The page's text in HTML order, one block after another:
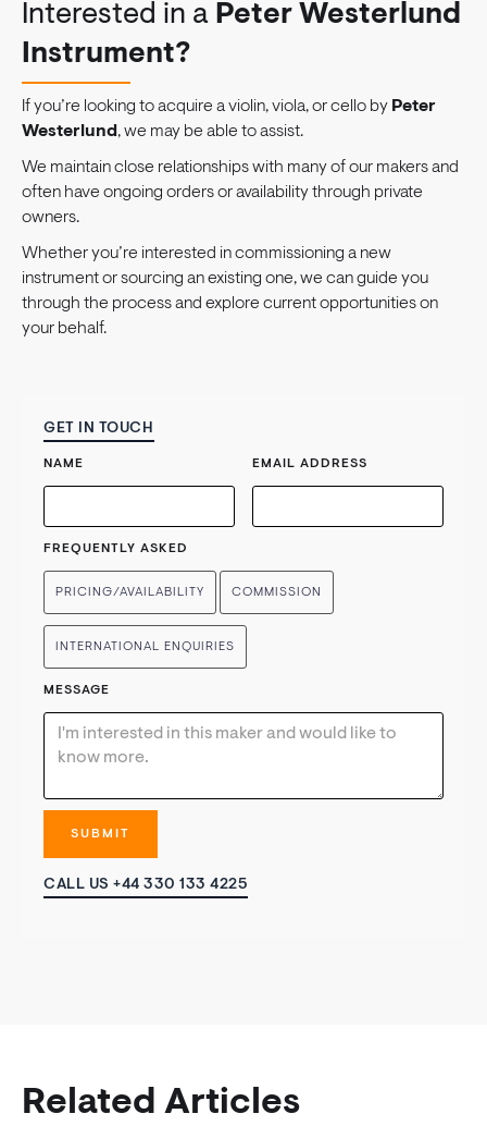
Interested in a Peter Westerlund
Instrument?
If you’re looking to acquire a violin, viola, or cello by Peter
Westerlund , we may be able to assist.
We maintain close relationships with many of our makers and
often have ongoing orders or availability through private
owners.
Whether you’re interested in commissioning a new
instrument or sourcing an existing one, we can guide you
through the process and explore current opportunities on
your behalf.
GET IN TOUCH
NAME EMAIL ADDRESS
FREQUENTLY ASKED
PRICING/AVAILABILITY COMMISSION
INTERNATIONAL ENQUIRIES
MESSAGE
CALL US +44 330 133 4225
Related Articles